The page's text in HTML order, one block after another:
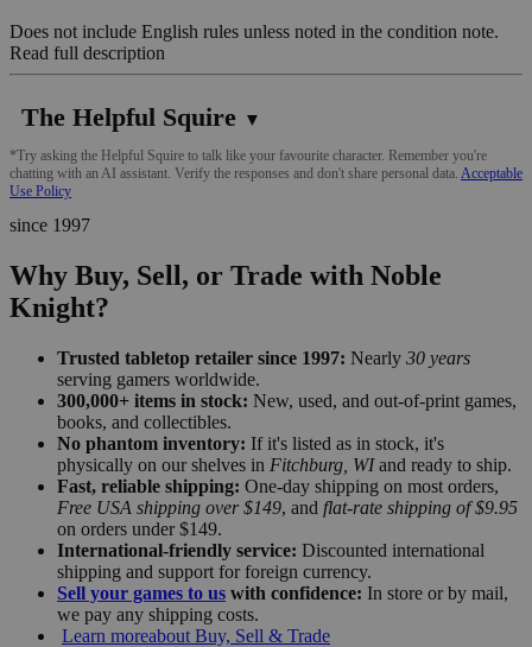
Does not include English rules unless noted in the condition note.
Read full description
The Helpful Squire ▼
*Try asking the Helpful Squire to talk like your favourite character. Remember you're
chatting with an AI assistant. Verify the responses and don't share personal data. Acceptable
Use Policy
since 1997
Why Buy, Sell, or Trade with Noble
Knight?
Trusted tabletop retailer since 1997: Nearly 30 years
serving gamers worldwide.
300,000+ items in stock: New, used, and out-of-print games,
books, and collectibles.
No phantom inventory: If it's listed as in stock, it's
physically on our shelves in Fitchburg, WIand ready to ship.
Fast, reliable shipping: One-day shipping on most orders,
Free USA shipping over $149, and flat-rate shipping of $9.95
on orders under $149.
International-friendly service: Discounted international
shipping and support for foreign currency.
Sell your games to us with confidence: In store or by mail,
we pay any shipping costs.
Learn moreabout Buy, Sell & Trade